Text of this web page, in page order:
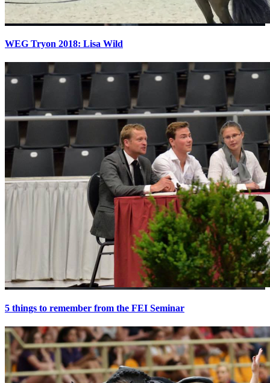
WEG Tryon 2018: Lisa Wild
5 things to remember from the FEI Seminar